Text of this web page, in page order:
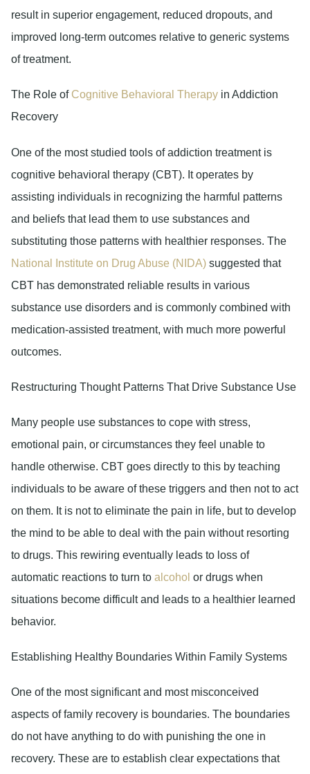
result in superior engagement, reduced dropouts, and
improved long-term outcomes relative to generic systems
of treatment.
The Role of Cognitive Behavioral Therapy in Addiction
Recovery
One of the most studied tools of addiction treatment is
cognitive behavioral therapy (CBT). It operates by
assisting individuals in recognizing the harmful patterns
and beliefs that lead them to use substances and
substituting those patterns with healthier responses. The
National Institute on Drug Abuse (NIDA) suggested that
CBT has demonstrated reliable results in various
substance use disorders and is commonly combined with
medication-assisted treatment, with much more powerful
outcomes.
Restructuring Thought Patterns That Drive Substance Use
Many people use substances to cope with stress,
emotional pain, or circumstances they feel unable to
handle otherwise. CBT goes directly to this by teaching
individuals to be aware of these triggers and then not to act
on them. It is not to eliminate the pain in life, but to develop
the mind to be able to deal with the pain without resorting
to drugs. This rewiring eventually leads to loss of
automatic reactions to turn to alcohol or drugs when
situations become difficult and leads to a healthier learned
behavior.
Establishing Healthy Boundaries Within Family Systems
One of the most significant and most misconceived
aspects of family recovery is boundaries. The boundaries
do not have anything to do with punishing the one in
recovery. These are to establish clear expectations that